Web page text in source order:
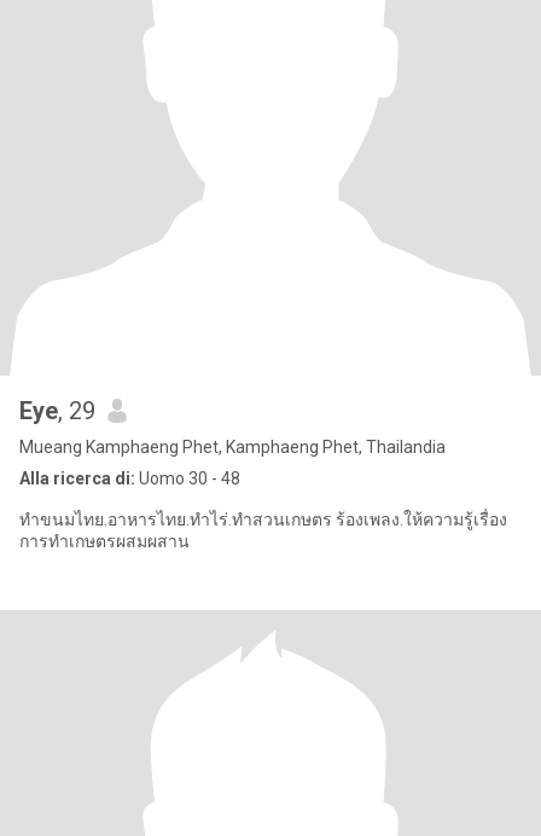
Eye, 29
Mueang Kamphaeng Phet, Kamphaeng Phet, Thailandia
Alla ricerca di: Uomo 30 - 48
ทำขนมไทย.อาหารไทย.ทำไร่.ทำสวนเกษตร ร้องเพลง.ให้ความรู้เรื่อง
การทำเกษตรผสมผสาน